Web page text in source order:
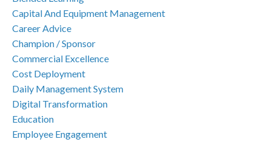
Capital And Equipment Management
Career Advice
Champion / Sponsor
Commercial Excellence
Cost Deployment
Daily Management System
Digital Transformation
Education
Employee Engagement